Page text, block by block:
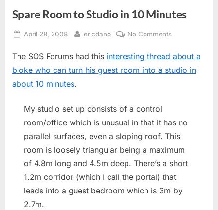
Spare Room to Studio in 10 Minutes
Posted
April 28, 2008 By
ericdano No Commentson
Room
to
The SOS Forums had this interesting thread about a
bloke who can turn his guest room into a studio in
about 10 minutes.
My studio set up consists of a control
room/office which is unusual in that it has no
parallel surfaces, even a sloping roof. This
room is loosely triangular being a maximum
of 4.8m long and 4.5m deep. There’s a short
1.2m corridor (which I call the portal) that
leads into a guest bedroom which is 3m by
2.7m.